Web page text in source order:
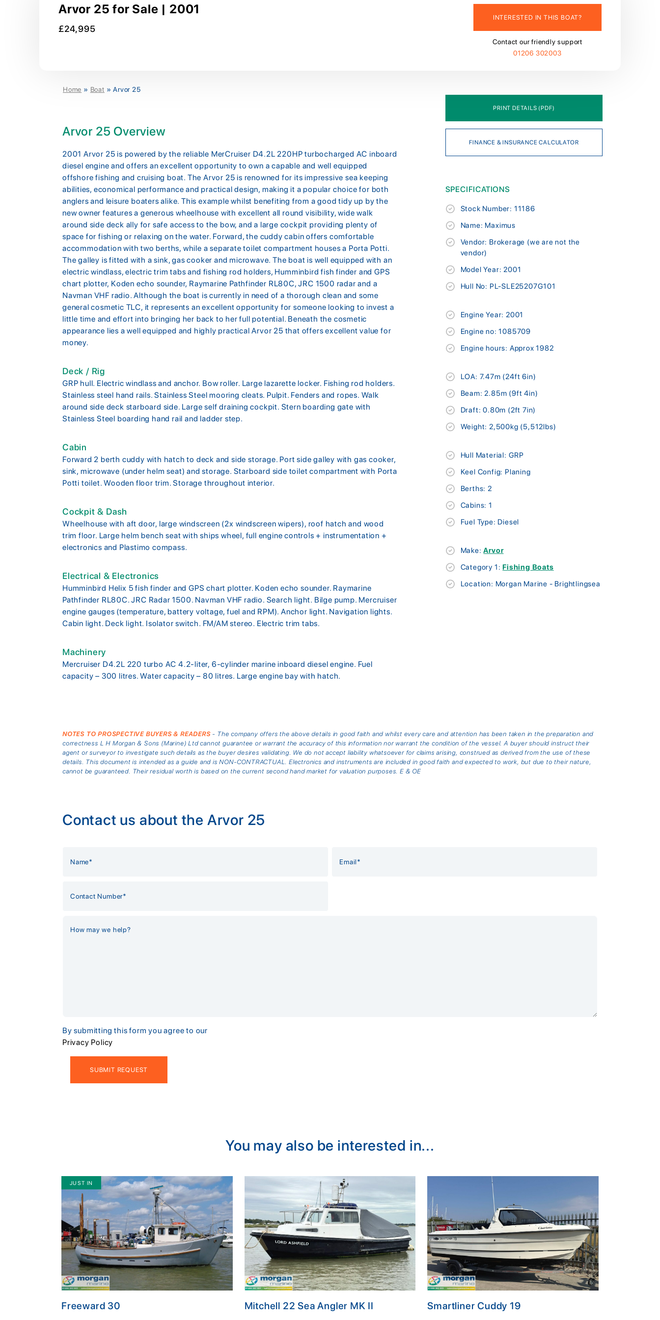
Arvor 25 for Sale | 2001
£24,995
INTERESTED IN THIS BOAT?
Contact our friendly support
01206 302003
Home » Boat »Arvor 25
Arvor 25 Overview
2001 Arvor 25 is powered by the reliable MerCruiser D4.2L 220HP turbocharged AC inboard
diesel engine and offers an excellent opportunity to own a capable and well equipped
offshore fishing and cruising boat. The Arvor 25 is renowned for its impressive sea keeping
abilities, economical performance and practical design, making it a popular choice for both
anglers and leisure boaters alike. This example whilst benefiting from a good tidy up by the
new owner features a generous wheelhouse with excellent all round visibility, wide walk
around side deck ally for safe access to the bow, and a large cockpit providing plenty of
space for fishing or relaxing on the water. Forward, the cuddy cabin offers comfortable
accommodation with two berths, while a separate toilet compartment houses a Porta Potti.
The galley is fitted with a sink, gas cooker and microwave. The boat is well equipped with an
electric windlass, electric trim tabs and fishing rod holders, Humminbird fish finder and GPS
chart plotter, Koden echo sounder, Raymarine Pathfinder RL80C, JRC 1500 radar and a
Navman VHF radio. Although the boat is currently in need of a thorough clean and some
general cosmetic TLC, it represents an excellent opportunity for someone looking to invest a
little time and effort into bringing her back to her full potential. Beneath the cosmetic
appearance lies a well equipped and highly practical Arvor 25 that offers excellent value for
money.
Deck / Rig
GRP hull. Electric windlass and anchor. Bow roller. Large lazarette locker. Fishing rod holders.
Stainless steel hand rails. Stainless Steel mooring cleats. Pulpit. Fenders and ropes. Walk
around side deck starboard side. Large self draining cockpit. Stern boarding gate with
Stainless Steel boarding hand rail and ladder step.
Cabin
Forward 2 berth cuddy with hatch to deck and side storage. Port side galley with gas cooker,
sink, microwave (under helm seat) and storage. Starboard side toilet compartment with Porta
Potti toilet. Wooden floor trim. Storage throughout interior.
Cockpit & Dash
Wheelhouse with aft door, large windscreen (2x windscreen wipers), roof hatch and wood
trim floor. Large helm bench seat with ships wheel, full engine controls + instrumentation +
electronics and Plastimo compass.
Electrical & Electronics
Humminbird Helix 5 fish finder and GPS chart plotter. Koden echo sounder. Raymarine
Pathfinder RL80C. JRC Radar 1500. Navman VHF radio. Search light. Bilge pump. Mercruiser
engine gauges (temperature, battery voltage, fuel and RPM). Anchor light. Navigation lights.
Cabin light. Deck light. Isolator switch. FM/AM stereo. Electric trim tabs.
Machinery
Mercruiser D4.2L 220 turbo AC 4.2-liter, 6-cylinder marine inboard diesel engine. Fuel
capacity – 300 litres. Water capacity – 80 litres. Large engine bay with hatch.
PRINT DETAILS (PDF)
FINANCE & INSURANCE CALCULATOR
SPECIFICATIONS
Stock Number: 11186
Name: Maximus
Vendor: Brokerage (we are not the
vendor)
Model Year: 2001
Hull No: PL-SLE25207G101
Engine Year: 2001
Engine no: 1085709
Engine hours: Approx 1982
LOA: 7.47m (24ft 6in)
Beam: 2.85m (9ft 4in)
Draft: 0.80m (2ft 7in)
Weight: 2,500kg (5,512lbs)
Hull Material: GRP
Keel Config: Planing
Berths: 2
Cabins: 1
Fuel Type: Diesel
Make:Arvor
Category 1:Fishing Boats
Location: Morgan Marine - Brightlingsea
NOTES TO PROSPECTIVE BUYERS & READERS- The company offers the above details in good faith and whilst every care and attention has been taken in the preparation and
correctness L H Morgan & Sons (Marine) Ltd cannot guarantee or warrant the accuracy of this information nor warrant the condition of the vessel. A buyer should instruct their
agent or surveyor to investigate such details as the buyer desires validating. We do not accept liability whatsoever for claims arising, construed as derived from the use of these
details. This document is intended as a guide and is NON-CONTRACTUAL. Electronics and instruments are included in good faith and expected to work, but due to their nature,
cannot be guaranteed. Their residual worth is based on the current second hand market for valuation purposes. E & OE
Contact us about the Arvor 25
By submitting this form you agree to our
Privacy Policy
You may also be interested in...
JUST IN
Freeward 30 Mitchell 22 Sea Angler MK II Smartliner Cuddy 19